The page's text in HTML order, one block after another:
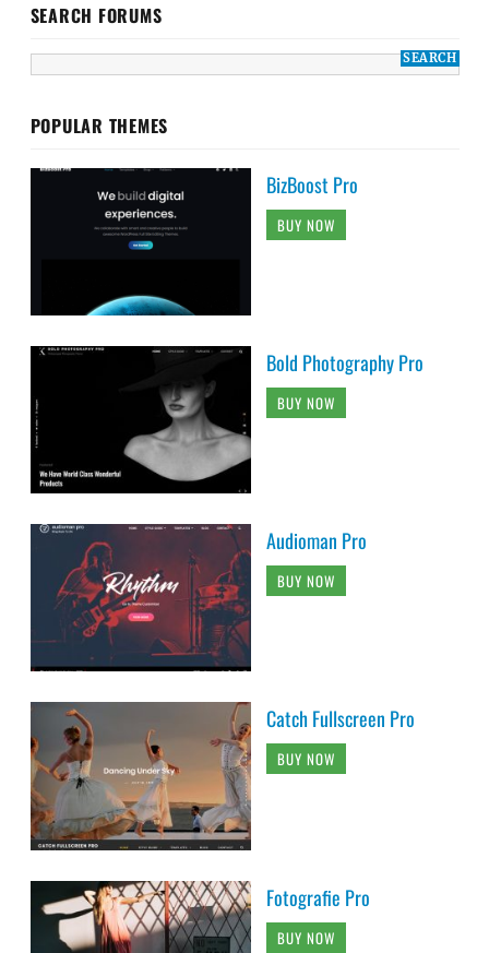
SEARCH FORUMS
POPULAR THEMES
BizBoost Pro
BUY NOW
Bold Photography Pro
BUY NOW
Audioman Pro
BUY NOW
Catch Fullscreen Pro
BUY NOW
Fotografie Pro
BUY NOW